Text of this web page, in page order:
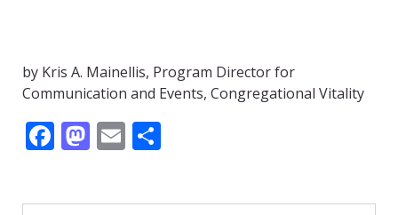
by Kris A. Mainellis, Program Director for
Communication and Events, Congregational Vitality
F M E